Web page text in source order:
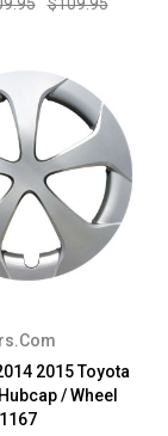
2015 Toyota
/ Wheel